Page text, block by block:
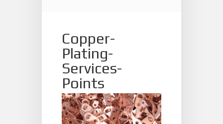
Copper-
Plating-
Services-
Points